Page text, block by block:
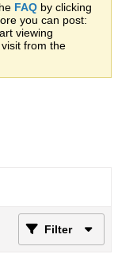
FAQ by clicking
you can post:
viewing
from the
Filter